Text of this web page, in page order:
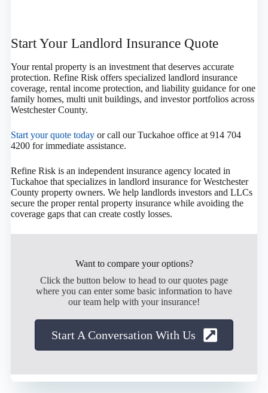
Start Your Landlord Insurance Quote
Your rental property is an investment that deserves accurate
protection. Refine Risk offers specialized landlord insurance
coverage, rental income protection, and liability guidance for one
family homes, multi unit buildings, and investor portfolios across
Westchester County.
Start your quote todayor call our Tuckahoe office at 914 704
4200 for immediate assistance.
Refine Risk is an independent insurance agency located in
Tuckahoe that specializes in landlord insurance for Westchester
County property owners. We help landlords investors and LLCs
secure the proper rental property insurance while avoiding the
coverage gaps that can create costly losses.
Want to compare your options?
Click the button below to head to our quotes page
where you can enter some basic information to have
our team help with your insurance!
Start A Conversation With Us